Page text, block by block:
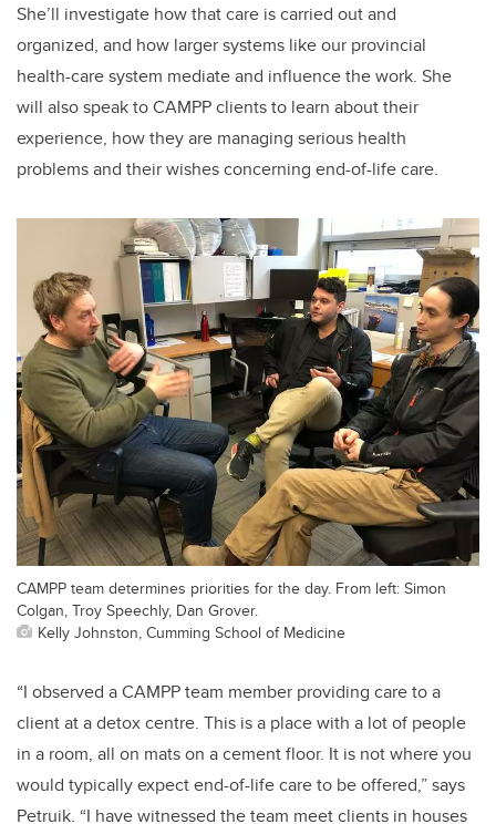
She’ll investigate how that care is carried out and
organized, and how larger systems like our provincial
health-care system mediate and influence the work. She
will also speak to CAMPP clients to learn about their
experience, how they are managing serious health
problems and their wishes concerning end-of-life care.
CAMPP team determines priorities for the day. From left: Simon
Colgan, Troy Speechly, Dan Grover.
Kelly Johnston, Cumming School of Medicine
“I observed a CAMPP team member providing care to a
client at a detox centre. This is a place with a lot of people
in a room, all on mats on a cement floor. It is not where you
would typically expect end-of-life care to be offered,” says
Petruik. “I have witnessed the team meet clients in houses